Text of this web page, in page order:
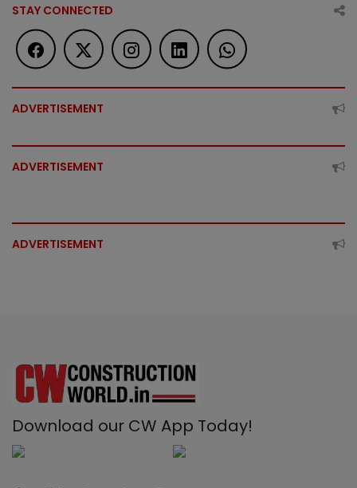
STAY CONNECTED
ADVERTISEMENT
ADVERTISEMENT
ADVERTISEMENT
Download our CW App Today!